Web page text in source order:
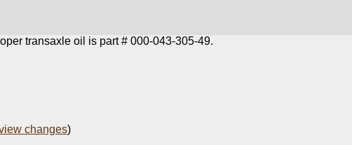
transaxle oil is part # 000-043-305-49.
changes)